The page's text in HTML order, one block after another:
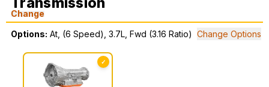
Change
Options: At, (6 Speed), 3.7L, Fwd (3.16 Ratio) Change Options
✓